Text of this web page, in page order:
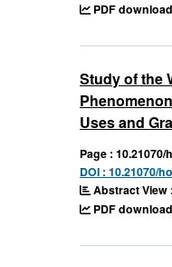
PDF
Study of the
Uses and
Page : 10.21070/
DOI : 10.21070/
Abstract View
PDF